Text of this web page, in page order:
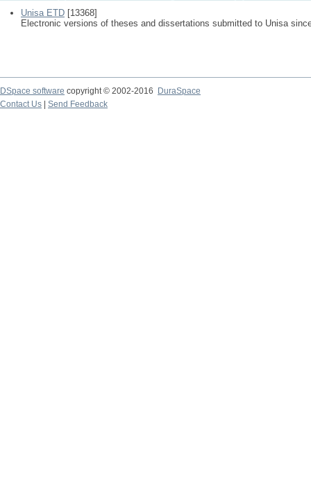
Unisa ETD [13368]
Electronic versions of theses and dissertations submitted to Unisa
DSpace software copyright © 2002-2016
DuraSpace
Contact Us
Send Feedback